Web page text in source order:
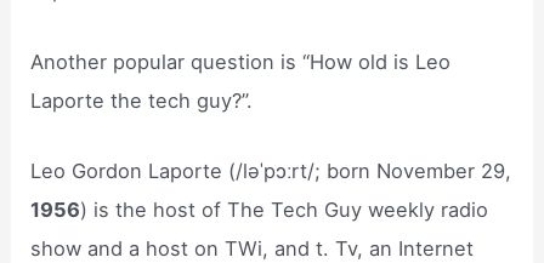
Another popular question is “How old is Leo
Laporte the tech guy?”.
Leo Gordon Laporte (/ləˈpɔːrt/; born November 29,
1956) is the host of The Tech Guy weekly radio
show and a host on TWi, and t. Tv, an Internet